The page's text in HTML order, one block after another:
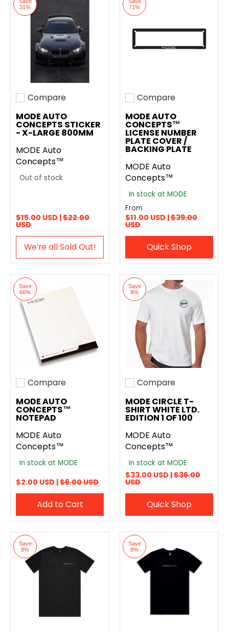
31%
Add to compare
Compare
MODE AUTO
CONCEPTS STICKER
- X-LARGE 800MM
MODE Auto
Concepts™
Out of stock
$15.00 USD |$22.00
USD
We′re all Sold Out!
71%
Add to compare
Compare
MODE AUTO
CONCEPTS™
LICENSE NUMBER
PLATE COVER /
BACKING PLATE
MODE Auto
Concepts™
In stock at MODE
From
$11.00 USD |$39.00
USD
Quick Shop
Save
66%
Add to compare
Compare
MODE AUTO
CONCEPTS™
NOTEPAD
MODE Auto
Concepts™
In stock at MODE
$2.00 USD |$6.00 USD
Add to Cart
Save
8%
Add to compare
Compare
MODE CIRCLE T-
SHIRT WHITE LTD.
EDITION 1 OF 100
MODE Auto
Concepts™
In stock at MODE
$33.00 USD |$36.00
USD
Quick Shop
Save
8%
Save
8%